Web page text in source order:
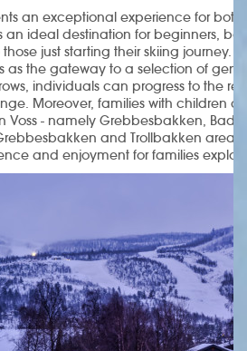
an exceptional experience for
an ideal destination for beginners,
just starting their skiing journey. A
as the gateway to a selection of
individuals can progress to the
Moreover, families with children
Voss - namely Grebbesbakken,
and Trollbakken
and enjoyment for families